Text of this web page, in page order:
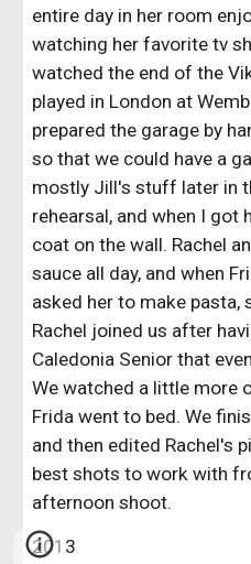
entire day in her room
watching her favorite tv
watched the end of the
played in London at
prepared the garage by
so that we could have a
mostly Jill's stuff later in
rehearsal, and when I got
coat on the wall. Rachel
sauce all day, and when
asked her to make pasta,
Rachel joined us after
Caledonia Senior that
We watched a little more
Frida went to bed. We
and then edited Rachel's
best shots to work with
afternoon shoot.
2013